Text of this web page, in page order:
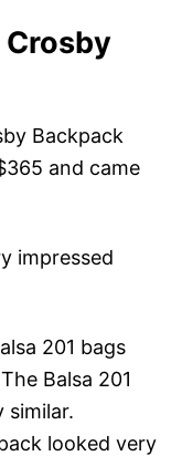
Crosby
Backpack
and came
impressed
201 bags
Balsa 201
similar.
looked very